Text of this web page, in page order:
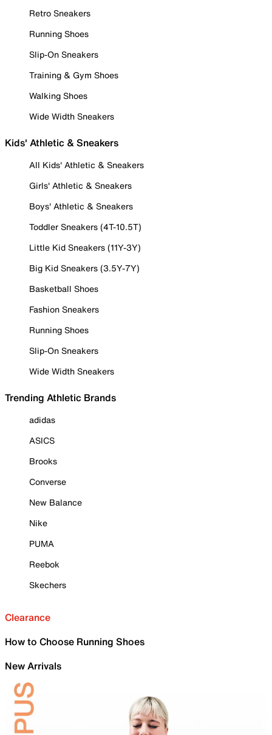
Retro Sneakers
Running Shoes
Slip-On Sneakers
Training & Gym Shoes
Walking Shoes
Wide Width Sneakers
Kids' Athletic & Sneakers
All Kids' Athletic & Sneakers
Girls' Athletic & Sneakers
Boys' Athletic & Sneakers
Toddler Sneakers (4T-10.5T)
Little Kid Sneakers (11Y-3Y)
Big Kid Sneakers (3.5Y-7Y)
Basketball Shoes
Fashion Sneakers
Running Shoes
Slip-On Sneakers
Wide Width Sneakers
Trending Athletic Brands
adidas
ASICS
Brooks
Converse
New Balance
Nike
PUMA
Reebok
Skechers
Clearance
How to Choose Running Shoes
New Arrivals